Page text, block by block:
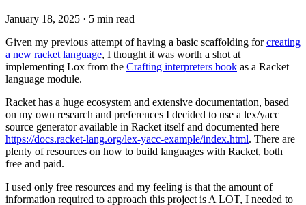
January 18, 2025 · 5 min read
Given my previous attempt of having a basic scaffolding forcreating
a new racket language, I thought it was worth a shot at
implementing Lox from the Crafting interpreters book as a Racket
language module.
Racket has a huge ecosystem and extensive documentation, based
on my own research and preferences I decided to use a lex/yacc
source generator available in Racket itself and documented here
https://docs.racket-lang.org/lex-yacc-example/index.html. There are
plenty of resources on how to build languages with Racket, both
free and paid.
I used only free resources and my feeling is that the amount of
information required to approach this project is A LOT, I needed to